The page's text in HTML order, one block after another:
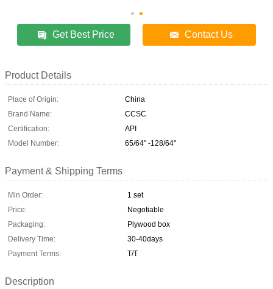
Get Best Price Contact Us
Product Details
Place of Origin:
China
Brand Name:
CCSC
Certification:
API
Model Number:
65/64" -128/64"
Payment & Shipping Terms
Min Order:
1 set
Price:
Negotiable
Packaging:
Plywood box
Delivery Time:
30-40days
Payment Terms:
T/T
Description